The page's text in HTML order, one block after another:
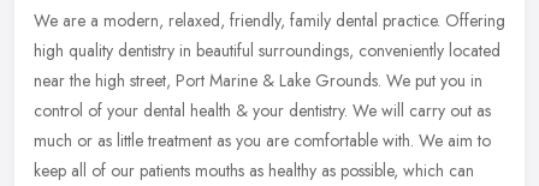
We are a modern, relaxed, friendly, family dental practice. Offering
high quality dentistry in beautiful surroundings, conveniently located
near the high street, Port Marine & Lake Grounds. We put you in
control of your dental health & your dentistry. We will carry out as
much or as little treatment as you are comfortable with. We aim to
keep all of our patients mouths as healthy as possible, which can